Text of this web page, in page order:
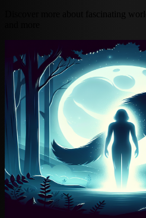
Discover more about fascinating